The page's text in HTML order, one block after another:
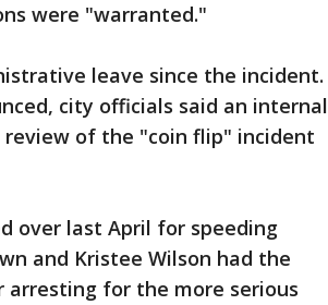
were "warranted."
leave since the incident.
city officials said an internal
of the "coin flip" incident
over last April for speeding
and Kristee Wilson had the
arresting for the more serious